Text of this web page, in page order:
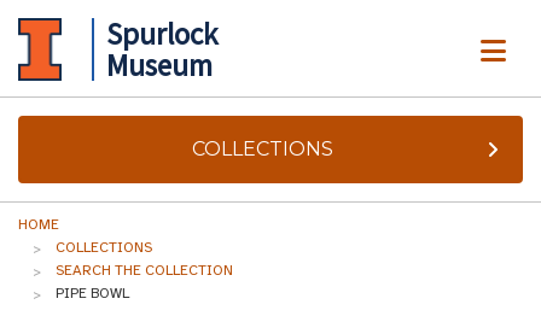
Spurlock
Museum
COLLECTIONS
HOME
COLLECTIONS
SEARCH THE COLLECTION
PIPE BOWL